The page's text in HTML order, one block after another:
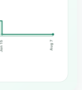
Jun 15 Aug 7